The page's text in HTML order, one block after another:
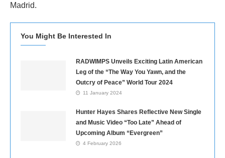
Madrid.
You Might Be Interested In
RADWIMPS Unveils Exciting Latin American
Leg of the “The Way You Yawn, and the
Outcry of Peace” World Tour 2024
11 January 2024
Hunter Hayes Shares Reflective New Single
and Music Video “Too Late” Ahead of
Upcoming Album “Evergreen”
4 February 2026